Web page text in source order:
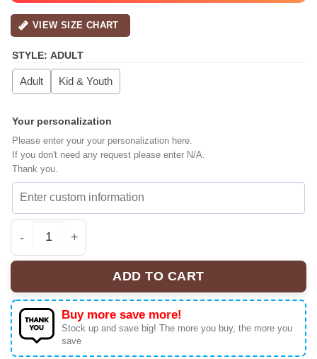
VIEW SIZE CHART
STYLE: ADULT
Adult Kid & Youth
Your personalization
Please enter your your personalization here.
If you don't need any request please enter N/A.
Thank you.
KATSEYE The Wildworld Tour Unrivaled Baseball
ADD TO CART
Buy more save more!
Stock up and save big! The more you buy, the more you
save